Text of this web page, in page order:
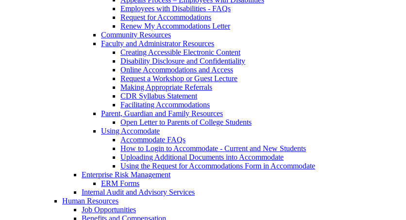
Employees with Disabilities - FAQs
Request for Accommodations
Renew My Accommodations Letter
Community Resources
Faculty and Administrator Resources
Creating Accessible Electronic Content
Disability Disclosure and Confidentiality
Online Accommodations and Access
Request a Workshop or Guest Lecture
Making Appropriate Referrals
CDR Syllabus Statement
Facilitating Accommodations
Parent, Guardian and Family Resources
Open Letter to Parents of College Students
Using Accomodate
Accommodate FAQs
How to Login to Accommodate - Current and New Students
Uploading Additional Documents into Accommodate
Using the Request for Accommodations Form in Accommodate
Enterprise Risk Management
ERM Forms
Internal Audit and Advisory Services
Human Resources
Job Opportunities
Benefits and Compensation